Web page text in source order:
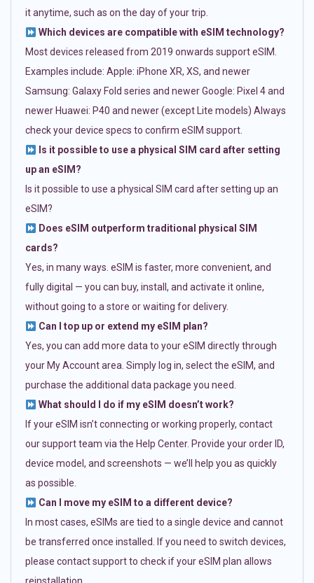
it anytime, such as on the day of your trip.
Which devices are compatible with eSIM technology?
Most devices released from 2019 onwards support eSIM.
Examples include: Apple: iPhone XR, XS, and newer
Samsung: Galaxy Fold series and newer Google: Pixel 4 and
newer Huawei: P40 and newer (except Lite models) Always
check your device specs to confirm eSIM support.
Is it possible to use a physical SIM card after setting
up an eSIM?
Is it possible to use a physical SIM card after setting up an
eSIM?
Does eSIM outperform traditional physical SIM
cards?
Yes, in many ways. eSIM is faster, more convenient, and
fully digital — you can buy, install, and activate it online,
without going to a store or waiting for delivery.
Can I top up or extend my eSIM plan?
Yes, you can add more data to your eSIM directly through
your My Account area. Simply log in, select the eSIM, and
purchase the additional data package you need.
What should I do if my eSIM doesn’t work?
If your eSIM isn’t connecting or working properly, contact
our support team via the Help Center. Provide your order ID,
device model, and screenshots — we’ll help you as quickly
as possible.
Can I move my eSIM to a different device?
In most cases, eSIMs are tied to a single device and cannot
be transferred once installed. If you need to switch devices,
please contact support to check if your eSIM plan allows